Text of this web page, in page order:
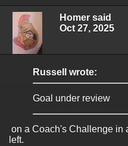
Homer said
Oct 27, 2025
Russell wrote:
Goal under review
on a Coach's Challenge in
left.